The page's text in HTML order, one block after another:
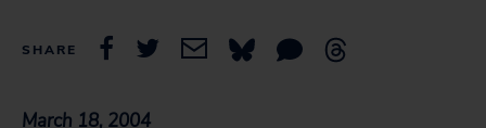
SHARE
March 18, 2004